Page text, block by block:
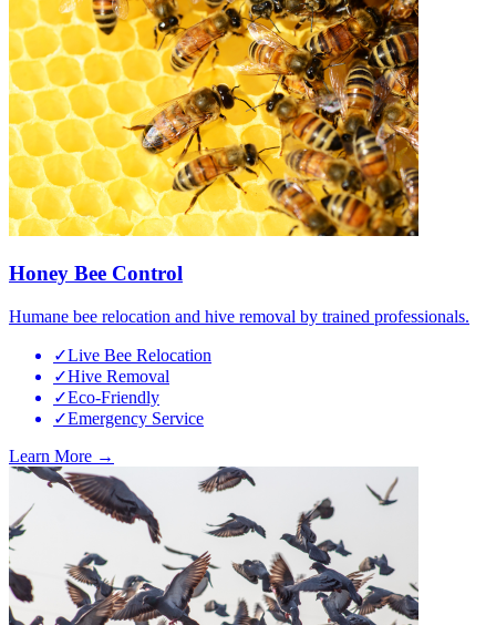
Honey Bee Control
Humane bee relocation and hive removal by trained professionals.
✓Live Bee Relocation
✓Hive Removal
✓Eco-Friendly
✓Emergency Service
Learn More →